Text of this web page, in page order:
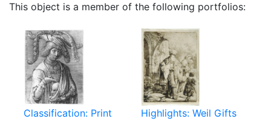
This object is a member of the following portfolios:
Classification: Print Highlights: Weil Gifts